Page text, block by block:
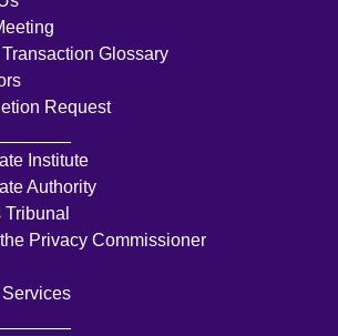
Glossary
Request
Institute
Authority
Privacy Commissioner